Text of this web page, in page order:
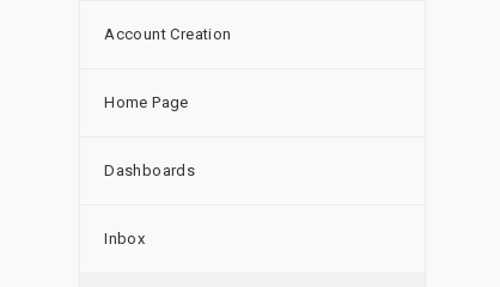
Account Creation
Home Page
Dashboards
Inbox